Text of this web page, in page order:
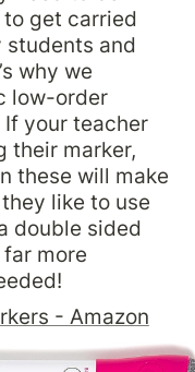
get carried
and
why we
low-order
If your teacher
their marker,
these will make
like to use
double sided
more
- Amazon